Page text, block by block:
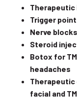
Trigger
Nerve blocks
Steroid
Botox for
headaches
Therapeutic
facial and